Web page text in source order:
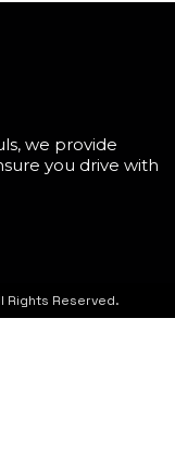
we provide
you drive with
Rights Reserved.